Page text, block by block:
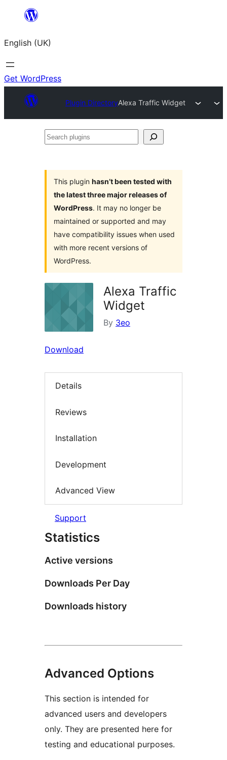
content
English (UK)
Get WordPress
Plugin DirectoryAlexa Traffic Widget
Search
This plugin hasn’t been tested with
the latest three major releases of
WordPress. It may no longer be
maintained or supported and may
have compatibility issues when used
with more recent versions of
WordPress.
Alexa Traffic
Widget
By 3eo
Download
Details
Reviews
Installation
Development
Advanced View
Support
Statistics
Active versions
Downloads Per Day
Downloads history
Advanced Options
This section is intended for
advanced users and developers
only. They are presented here for
testing and educational purposes.